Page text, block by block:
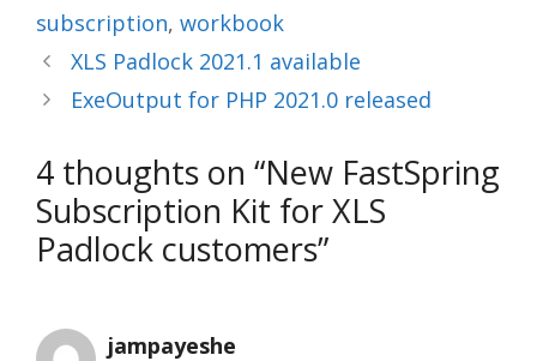
subscription, workbook
XLS Padlock 2021.1 available
ExeOutput for PHP 2021.0 released
4 thoughts on “New FastSpring
Subscription Kit for XLS
Padlock customers”
jampayeshe